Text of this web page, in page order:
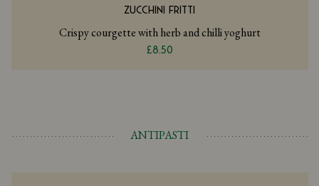
ZUCCHINI FRITTI
Crispy courgette with herb and chilli yoghurt
£8.50
ANTIPASTI